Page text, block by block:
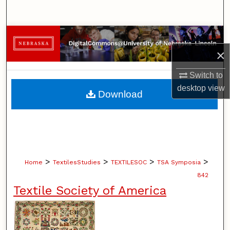
×
Switch to
desktopview
Browse Collections
My Account
About
Home > TextilesStudies > TEXTILESOC > TSA Symposia >
842
Textile Society of America
Download